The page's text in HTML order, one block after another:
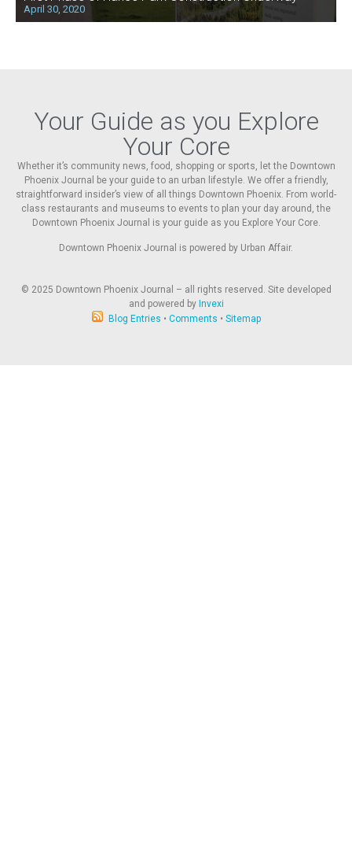
April 30, 2020
Your Guide as you Explore
Your Core
Whether it’s community news, food, shopping or sports, let the Downtown
Phoenix Journal be your guide to an urban lifestyle. We offer a friendly,
straightforward insider’s view of all things Downtown Phoenix. From world-
class restaurants and museums to events to plan your day around, the
Downtown Phoenix Journal is your guide as you Explore Your Core.
Downtown Phoenix Journal is powered by Urban Affair.
© 2025 Downtown Phoenix Journal – all rights reserved. Site developed
and powered by Invexi
Blog Entries • Comments • Sitemap